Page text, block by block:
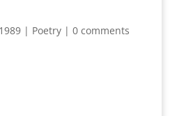
| Poetry| 0 comments